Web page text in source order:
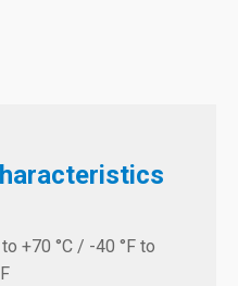
to +70 °C / -40 °F to